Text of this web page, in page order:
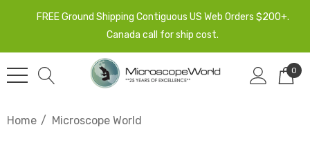
FREE Ground Shipping Contiguous US Web Orders $200+.
Canada call for ship cost.
0
Home Microscope World